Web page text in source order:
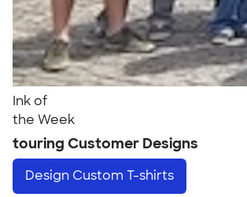
Ink of
the Week
touring Customer Designs
Design Custom T-shirts